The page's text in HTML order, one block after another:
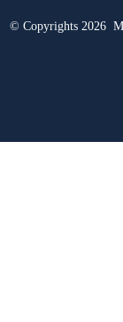
© Copyrights 2026